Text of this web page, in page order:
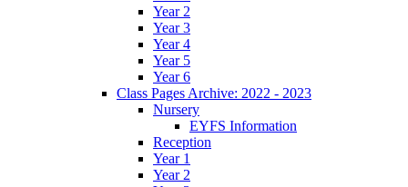
Year 2
Year 3
Year 4
Year 5
Year 6
Class Pages Archive: 2022 - 2023
Nursery
EYFS Information
Reception
Year 1
Year 2